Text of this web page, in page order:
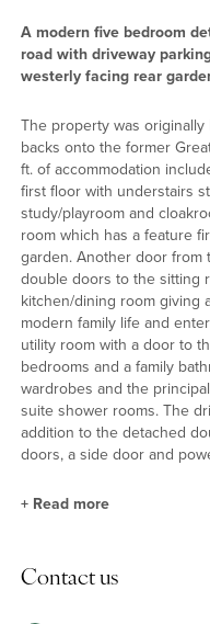
A modern five bedroom
road with driveway
westerly facing rear
The property was
backs onto the former
ft. of accommodation
first floor with understairs
study/playroom and
room which has a feature
garden. Another door from
double doors to the sitting
kitchen/dining room giving
modern family life and
utility room with a door to
bedrooms and a family
wardrobes and the
suite shower rooms. The
addition to the detached
doors, a side door and
The kitchen/dining room
+ Read more
Contact us